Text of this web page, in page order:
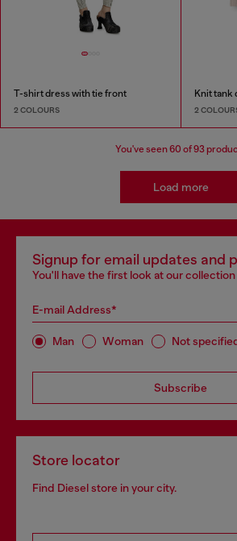
T-shirt dress with tie front
2 COLOURS
Knit tank
2
You've seen60 of 93
Load more
Signup for email updates and
You'll have the first look at our
E-mail Address*
Man Woman Not
Subscribe
Store locator
Find Diesel store in your city.